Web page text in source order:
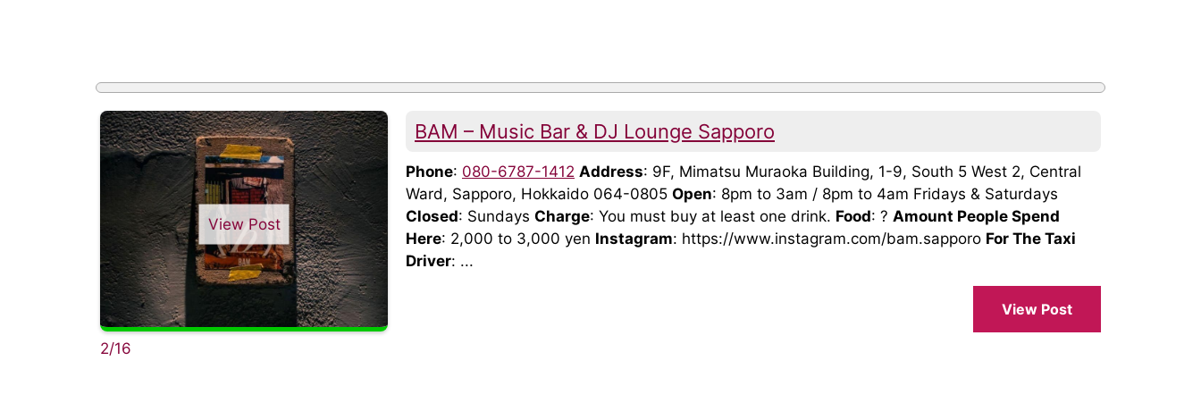
View Post
2/16
BAM – Music Bar & DJ Lounge Sapporo
Phone: 080-6787-1412 Address: 9F, Mimatsu Muraoka Building, 1-9, South 5 West 2, Central
Ward, Sapporo, Hokkaido 064-0805 Open: 8pm to 3am / 8pm to 4am Fridays & Saturdays
Closed: Sundays Charge: You must buy at least one drink. Food: ? Amount People Spend
Here: 2,000 to 3,000 yen Instagram: https://www.instagram.com/bam.sapporo For The Taxi
Driver: ...
View Post